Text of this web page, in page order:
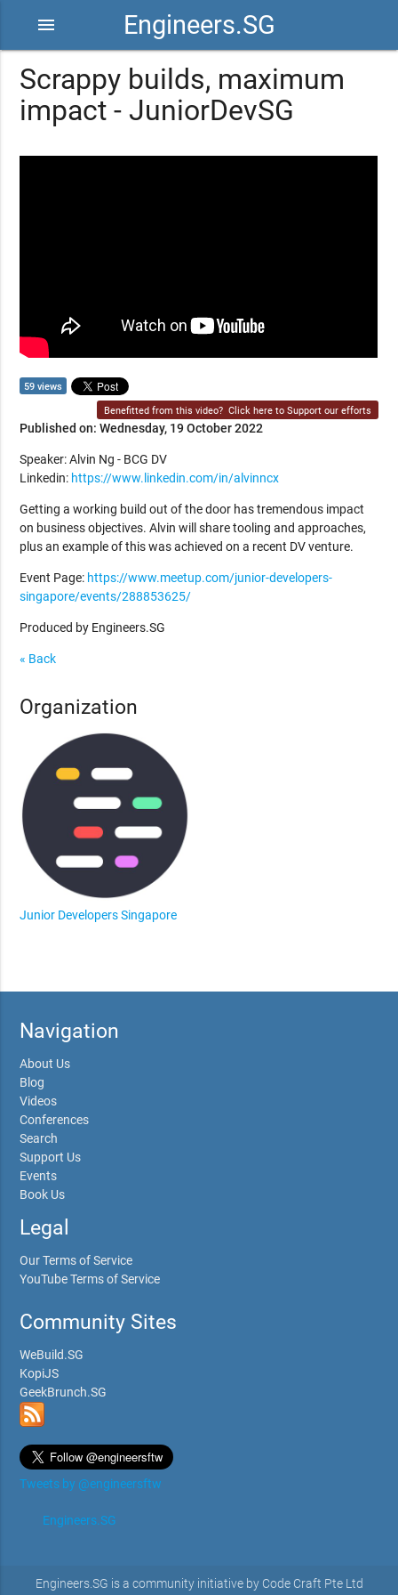
Engineers.SG
menu
Scrappy builds, maximum
impact - JuniorDevSG
59 views
Benefitted from this video? Click here to Support our efforts
Published on: Wednesday, 19 October 2022
Speaker: Alvin Ng - BCG DV
Linkedin: https://www.linkedin.com/in/alvinncx
Getting a working build out of the door has tremendous impact
on business objectives. Alvin will share tooling and approaches,
plus an example of this was achieved on a recent DV venture.
Event Page: https://www.meetup.com/junior-developers-
singapore/events/288853625/
Produced by Engineers.SG
« Back
Organization
Junior Developers Singapore
Navigation
About Us
Blog
Videos
Conferences
Search
Support Us
Events
Book Us
Legal
Our Terms of Service
YouTube Terms of Service
Community Sites
WeBuild.SG
KopiJS
GeekBrunch.SG
Tweets by @engineersftw
Engineers.SG
Engineers.SG is a community initiative by Code Craft Pte Ltd